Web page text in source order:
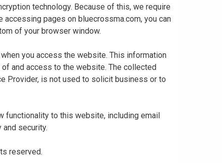
technology. Because of this, we require
pages on bluecrossma.com, you can
of your browser window.
you access the website. This information
and access to the website. The collected
Provider, is not used to solicit business or to
functionality to this website, including email
security.
reserved.